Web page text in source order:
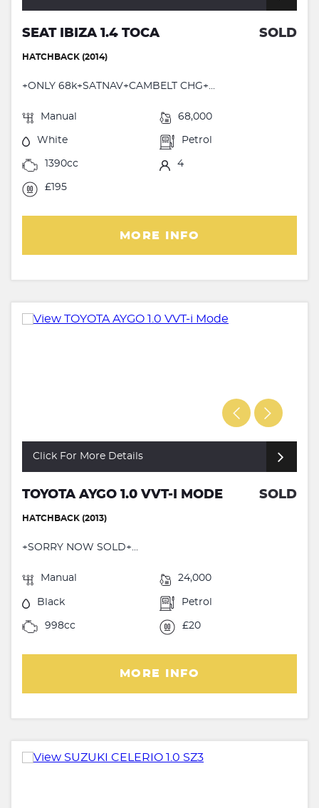
SEAT IBIZA 1.4 TOCA SOLD
HATCHBACK (2014)
+ONLY 68k+SATNAV+CAMBELT CHG+...
Manual 68,000
White Petrol
1390cc 4
£195
MORE INFO
Click For More Details
TOYOTA AYGO 1.0 VVT-I MODE SOLD
HATCHBACK (2013)
+SORRY NOW SOLD+...
Manual 24,000
Black Petrol
998cc £20
MORE INFO